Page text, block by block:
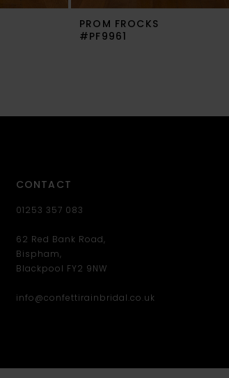
PROM FROCKS
#PF9961
CONTACT
01253 357 083
62 Red Bank Road,
Bispham,
Blackpool FY2 9NW
info@confettirainbridal.co.uk